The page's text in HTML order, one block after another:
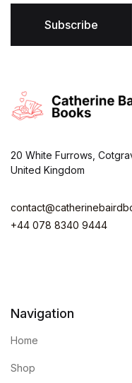
l
Subscribe
20 White Furrows,
United Kingdom
+44 078 8340 9444
Navigation
Home
Shop